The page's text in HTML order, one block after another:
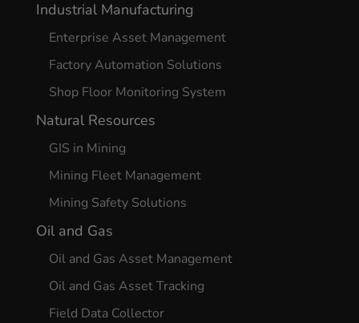
Industrial Manufacturing
Enterprise Asset Management
Factory Automation Solutions
Shop Floor Monitoring System
Natural Resources
GIS in Mining
Mining Fleet Management
Mining Safety Solutions
Oil and Gas
Oil and Gas Asset Management
Oil and Gas Asset Tracking
Field Data Collector